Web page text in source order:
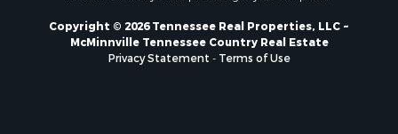
Copyright © 2026 Tennessee Real Properties, LLC ~
McMinnville Tennessee Country Real Estate
Privacy Statement
Terms of Use